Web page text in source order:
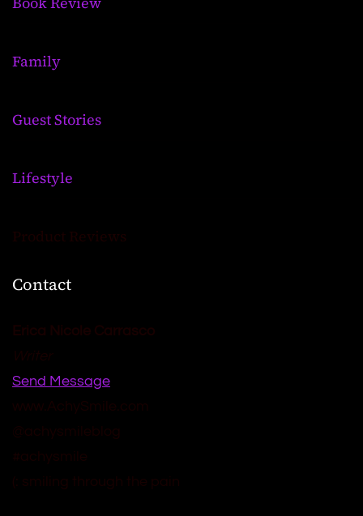
Family
Guest Stories
Lifestyle
Product Reviews
Contact
Send Message